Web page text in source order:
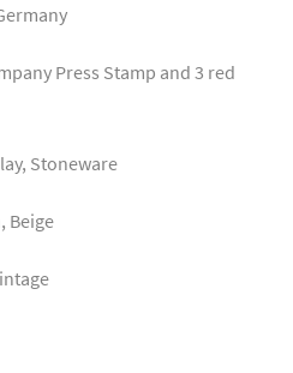
Press Stamp and 3 red
Stoneware
Beige